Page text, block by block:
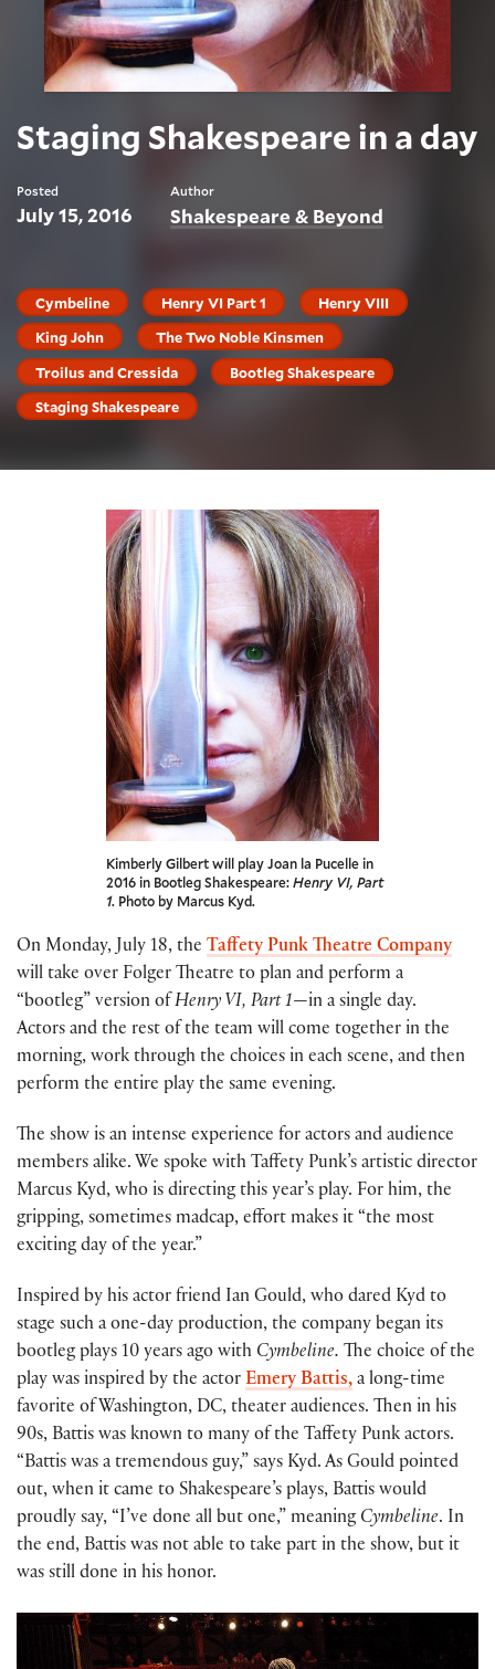
Staging Shakespeare in a day
Posted
July 15, 2016
Author
Shakespeare & Beyond
Cymbeline Henry VI Part 1
Henry VIII
King John
The Two Noble Kinsmen
Troilus and Cressida
Bootleg Shakespeare
Staging Shakespeare
Kimberly Gilbert will play Joan la Pucelle in
2016 in Bootleg Shakespeare:Henry VI, Part
1. Photo by Marcus Kyd.
On Monday, July 18, the Taffety Punk Theatre Company
will take over Folger Theatre to plan and perform a
“bootleg” version of Henry VI, Part 1—in a single day.
Actors and the rest of the team will come together in the
morning, work through the choices in each scene, and then
perform the entire play the same evening.
The show is an intense experience for actors and audience
members alike. We spoke with Taffety Punk’s artistic director
Marcus Kyd, who is directing this year’s play. For him, the
gripping, sometimes madcap, effort makes it “the most
exciting day of the year.”
Inspired by his actor friend Ian Gould, who dared Kyd to
stage such a one-day production, the company began its
bootleg plays 10 years ago with Cymbeline. The choice of the
play was inspired by the actor Emery Battis, a long-time
favorite of Washington, DC, theater audiences. Then in his
90s, Battis was known to many of the Taffety Punk actors.
“Battis was a tremendous guy,” says Kyd. As Gould pointed
out, when it came to Shakespeare’s plays, Battis would
proudly say, “I’ve done all but one,” meaning Cymbeline. In
the end, Battis was not able to take part in the show, but it
was still done in his honor.